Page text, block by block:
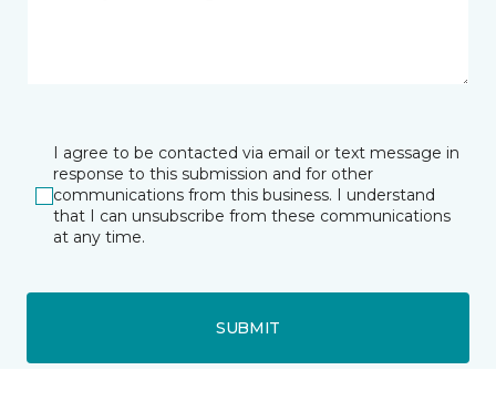
I agree to be contacted via email or text message in
response to this submission and for other
communications from this business. I understand
that I can unsubscribe from these communications
at any time.
SUBMIT